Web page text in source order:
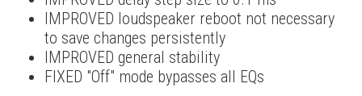
IMPROVED loudspeaker reboot not necessary
to save changes persistently
IMPROVED general stability
FIXED "Off" mode bypasses all EQs